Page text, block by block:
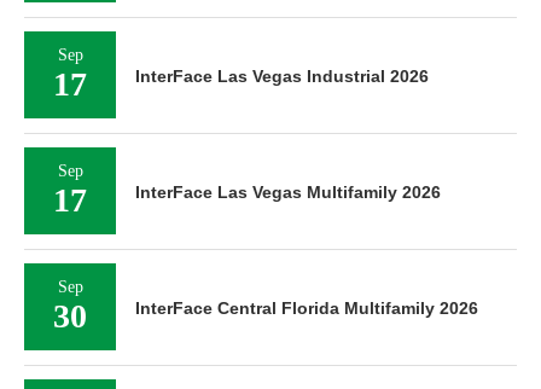
Sep
17 InterFace Las Vegas Industrial 2026
Sep
17 InterFace Las Vegas Multifamily 2026
Sep
30 InterFace Central Florida Multifamily 2026